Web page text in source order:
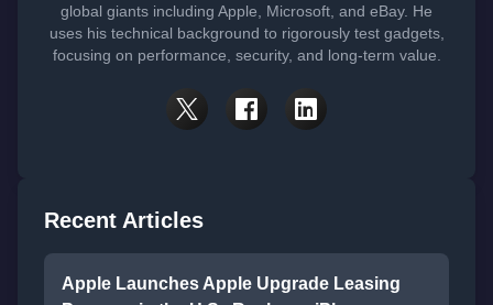
global giants including Apple, Microsoft, and eBay. He
uses his technical background to rigorously test gadgets,
focusing on performance, security, and long-term value.
Recent Articles
Apple Launches Apple Upgrade Leasing